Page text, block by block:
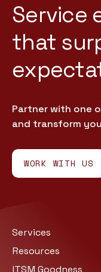
Service
that
Partner with one
and transform
WORK WITH US
Services
Resources
ITSM Goodness